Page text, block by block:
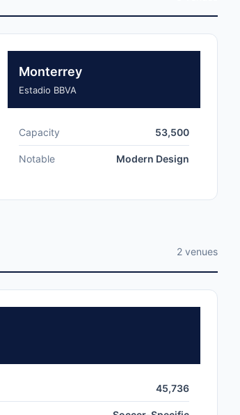
Monterrey
Estadio BBVA
Capacity 53,500
Notable Modern Design
2 venues
45,736